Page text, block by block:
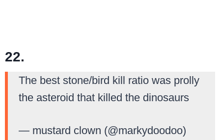
22.
The best stone/bird kill ratio was prolly
the asteroid that killed the dinosaurs
— mustard clown (@markydoodoo)